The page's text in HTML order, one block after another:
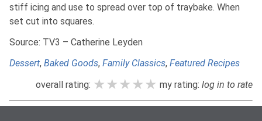
stiff icing and use to spread over top of traybake. When
set cut into squares.
Source: TV3 – Catherine Leyden
Dessert, Baked Goods, Family Classics, Featured Recipes
overall rating: ★★★★★
★★★★★
★★★★★ my rating: log in to rate